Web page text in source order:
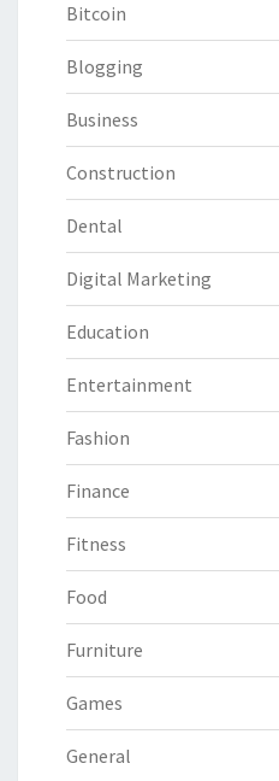
Bitcoin
Blogging
Business
Construction
Dental
Digital Marketing
Education
Entertainment
Fashion
Finance
Fitness
Food
Furniture
Games
General